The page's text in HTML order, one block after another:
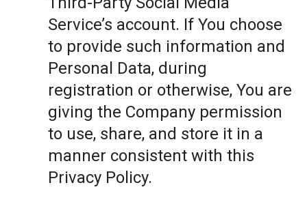
Service’s account. If You choose
to provide such information and
Personal Data, during
registration or otherwise, You are
giving the Company permission
to use, share, and store it in a
manner consistent with this
Privacy Policy.